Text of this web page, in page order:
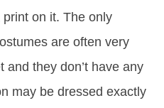
print on it. The only
are often very
they don’t have any
may be dressed exactly